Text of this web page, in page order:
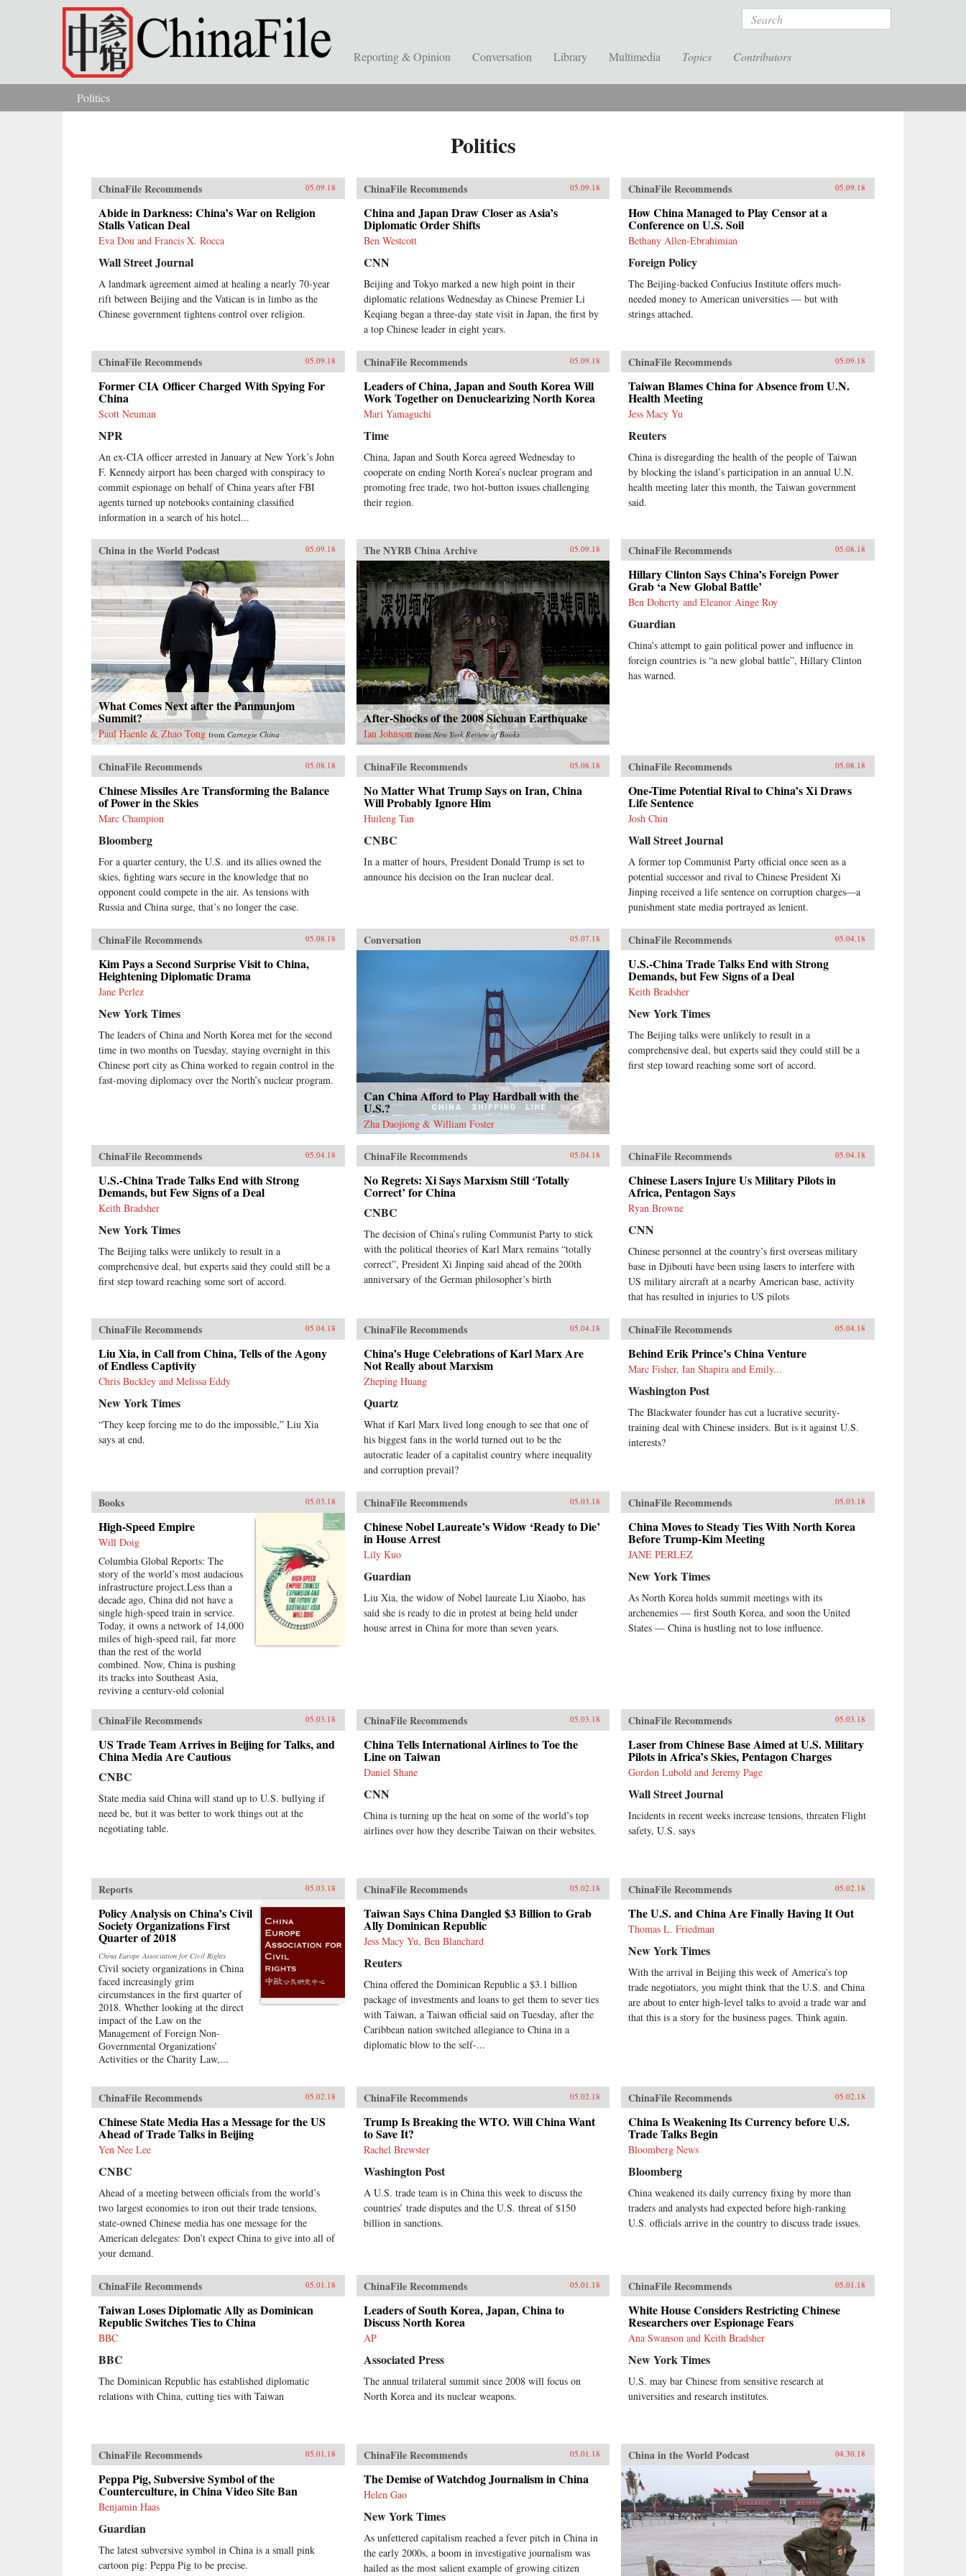
Skip to main content Search
Reporting & Opinion Conversation Library Multimedia Topics Contributors
You are here
Politics
Politics
ChinaFile Recommends 05.09.18
Abide in Darkness: China’s War on Religion
Stalls Vatican Deal
Eva Dou and Francis X. Rocca
Wall Street Journal
A landmark agreement aimed at healing a nearly 70-year
rift between Beijing and the Vatican is in limbo as the
Chinese government tightens control over religion.
ChinaFile Recommends 05.09.18
China and Japan Draw Closer as Asia’s
Diplomatic Order Shifts
Ben Westcott
CNN
Beijing and Tokyo marked a new high point in their
diplomatic relations Wednesday as Chinese Premier Li
Keqiang began a three-day state visit in Japan, the first by
a top Chinese leader in eight years.
ChinaFile Recommends 05.09.18
How China Managed to Play Censor at a
Conference on U.S. Soil
Bethany Allen-Ebrahimian
Foreign Policy
The Beijing-backed Confucius Institute offers much-
needed money to American universities — but with
strings attached.
ChinaFile Recommends 05.09.18
Former CIA Officer Charged With Spying For
China
Scott Neuman
NPR
An ex-CIA officer arrested in January at New York’s John
F. Kennedy airport has been charged with conspiracy to
commit espionage on behalf of China years after FBI
agents turned up notebooks containing classified
information in a search of his hotel...
ChinaFile Recommends 05.09.18
Leaders of China, Japan and South Korea Will
Work Together on Denuclearizing North Korea
Mari Yamaguchi
Time
China, Japan and South Korea agreed Wednesday to
cooperate on ending North Korea’s nuclear program and
promoting free trade, two hot-button issues challenging
their region.
ChinaFile Recommends 05.09.18
Taiwan Blames China for Absence from U.N.
Health Meeting
Jess Macy Yu
Reuters
China is disregarding the health of the people of Taiwan
by blocking the island’s participation in an annual U.N.
health meeting later this month, the Taiwan government
said.
China in the World Podcast 05.09.18
What Comes Next after the Panmunjom
Summit?
Paul Haenle & Zhao Tong fromCarnegie China
The NYRB China Archive 05.09.18
After-Shocks of the 2008 Sichuan Earthquake
Ian Johnson fromNew York Review of Books
ChinaFile Recommends 05.08.18
Hillary Clinton Says China’s Foreign Power
Grab ‘a New Global Battle’
Ben Doherty and Eleanor Ainge Roy
Guardian
China’s attempt to gain political power and influence in
foreign countries is “a new global battle”, Hillary Clinton
has warned.
ChinaFile Recommends 05.08.18
Chinese Missiles Are Transforming the Balance
of Power in the Skies
Marc Champion
Bloomberg
For a quarter century, the U.S. and its allies owned the
skies, fighting wars secure in the knowledge that no
opponent could compete in the air. As tensions with
Russia and China surge, that’s no longer the case.
ChinaFile Recommends 05.08.18
No Matter What Trump Says on Iran, China
Will Probably Ignore Him
Huileng Tan
CNBC
In a matter of hours, President Donald Trump is set to
announce his decision on the Iran nuclear deal.
ChinaFile Recommends 05.08.18
One-Time Potential Rival to China’s Xi Draws
Life Sentence
Josh Chin
Wall Street Journal
A former top Communist Party official once seen as a
potential successor and rival to Chinese President Xi
Jinping received a life sentence on corruption charges—a
punishment state media portrayed as lenient.
ChinaFile Recommends 05.08.18
Kim Pays a Second Surprise Visit to China,
Heightening Diplomatic Drama
Jane Perlez
New York Times
The leaders of China and North Korea met for the second
time in two months on Tuesday, staying overnight in this
Chinese port city as China worked to regain control in the
fast-moving diplomacy over the North’s nuclear program.
Conversation 05.07.18
Can China Afford to Play Hardball with the
U.S.?
Zha Daojiong & William Foster
ChinaFile Recommends 05.04.18
U.S.-China Trade Talks End with Strong
Demands, but Few Signs of a Deal
Keith Bradsher
New York Times
The Beijing talks were unlikely to result in a
comprehensive deal, but experts said they could still be a
first step toward reaching some sort of accord.
ChinaFile Recommends 05.04.18
U.S.-China Trade Talks End with Strong
Demands, but Few Signs of a Deal
Keith Bradsher
New York Times
The Beijing talks were unlikely to result in a
comprehensive deal, but experts said they could still be a
first step toward reaching some sort of accord.
ChinaFile Recommends 05.04.18
No Regrets: Xi Says Marxism Still ‘Totally
Correct’ for China
CNBC
The decision of China’s ruling Communist Party to stick
with the political theories of Karl Marx remains “totally
correct”, President Xi Jinping said ahead of the 200th
anniversary of the German philosopher’s birth
ChinaFile Recommends 05.04.18
Chinese Lasers Injure Us Military Pilots in
Africa, Pentagon Says
Ryan Browne
CNN
Chinese personnel at the country’s first overseas military
base in Djibouti have been using lasers to interfere with
US military aircraft at a nearby American base, activity
that has resulted in injuries to US pilots
ChinaFile Recommends 05.04.18
Liu Xia, in Call from China, Tells of the Agony
of Endless Captivity
Chris Buckley and Melissa Eddy
New York Times
“They keep forcing me to do the impossible,” Liu Xia
says at end.
ChinaFile Recommends 05.04.18
China’s Huge Celebrations of Karl Marx Are
Not Really about Marxism
Zheping Huang
Quartz
What if Karl Marx lived long enough to see that one of
his biggest fans in the world turned out to be the
autocratic leader of a capitalist country where inequality
and corruption prevail?
ChinaFile Recommends 05.04.18
Behind Erik Prince’s China Venture
Marc Fisher, Ian Shapira and Emily...
Washington Post
The Blackwater founder has cut a lucrative security-
training deal with Chinese insiders. But is it against U.S.
interests?
Books 05.03.18
High-Speed Empire
Will Doig
Columbia Global Reports: The
story of the world’s most audacious
infrastructure project.Less than a
decade ago, China did not have a
single high-speed train in service.
Today, it owns a network of 14,000
miles of high-speed rail, far more
than the rest of the world
combined. Now, China is pushing
its tracks into Southeast Asia,
reviving a century-old colonial
stretching to Singapore, and
kicking off a key piece of the One
Belt One Road initiative, which has
a price tag of U.S.$1 trillion and
than 60 countries.The Pan-Asia
Railway portion of One Belt One
Road could transform Southeast
Asia, bringing shiny Chinese cities,
entire economies, and waves of
about whether a new superpower,
with levels of global authority
unimaginable just a decade ago,
can pull entire regions into its orbit
simply with tracks, sweat, and lots
of money. Journalist Will Doig
traveled to Laos, Thailand,
Malaysia, and Singapore to
chronicle the dramatic
transformations taking place—and
to find out whether ordinary people
have a voice in this moment of
economic, political, and cultural
collision.{chop}
ChinaFile Recommends 05.03.18
Chinese Nobel Laureate’s Widow ‘Ready to Die’
in House Arrest
Lily Kuo
Guardian
Liu Xia, the widow of Nobel laureate Liu Xiaobo, has
said she is ready to die in protest at being held under
house arrest in China for more than seven years.
ChinaFile Recommends 05.03.18
China Moves to Steady Ties With North Korea
Before Trump-Kim Meeting
JANE PERLEZ
New York Times
As North Korea holds summit meetings with its
archenemies — first South Korea, and soon the United
States — China is hustling not to lose influence.
ChinaFile Recommends 05.03.18
US Trade Team Arrives in Beijing for Talks, and
China Media Are Cautious
CNBC
State media said China will stand up to U.S. bullying if
need be, but it was better to work things out at the
negotiating table.
ChinaFile Recommends 05.03.18
China Tells International Airlines to Toe the
Line on Taiwan
Daniel Shane
CNN
China is turning up the heat on some of the world’s top
airlines over how they describe Taiwan on their websites.
ChinaFile Recommends 05.03.18
Laser from Chinese Base Aimed at U.S. Military
Pilots in Africa’s Skies, Pentagon Charges
Gordon Lubold and Jeremy Page
Wall Street Journal
Incidents in recent weeks increase tensions, threaten Flight
safety, U.S. says
Reports 05.03.18
Policy Analysis on China’s Civil
Society Organizations First
Quarter of 2018
China Europe Association for Civil Rights
Civil society organizations in China
faced increasingly grim
circumstances in the first quarter of
2018. Whether looking at the direct
impact of the Law on the
Management of Foreign Non-
Governmental Organizations’
Activities or the Charity Law,...
ChinaFile Recommends 05.02.18
Taiwan Says China Dangled $3 Billion to Grab
Ally Dominican Republic
Jess Macy Yu, Ben Blanchard
Reuters
China offered the Dominican Republic a $3.1 billion
package of investments and loans to get them to sever ties
with Taiwan, a Taiwan official said on Tuesday, after the
Caribbean nation switched allegiance to China in a
diplomatic blow to the self-...
ChinaFile Recommends 05.02.18
The U.S. and China Are Finally Having It Out
Thomas L. Friedman
New York Times
With the arrival in Beijing this week of America’s top
trade negotiators, you might think that the U.S. and China
are about to enter high-level talks to avoid a trade war and
that this is a story for the business pages. Think again.
ChinaFile Recommends 05.02.18
Chinese State Media Has a Message for the US
Ahead of Trade Talks in Beijing
Yen Nee Lee
CNBC
Ahead of a meeting between officials from the world’s
two largest economies to iron out their trade tensions,
state-owned Chinese media has one message for the
American delegates: Don’t expect China to give into all of
your demand.
ChinaFile Recommends 05.02.18
Trump Is Breaking the WTO. Will China Want
to Save It?
Rachel Brewster
Washington Post
A U.S. trade team is in China this week to discuss the
countries’ trade disputes and the U.S. threat of $150
billion in sanctions.
ChinaFile Recommends 05.02.18
China Is Weakening Its Currency before U.S.
Trade Talks Begin
Bloomberg News
Bloomberg
China weakened its daily currency fixing by more than
traders and analysts had expected before high-ranking
U.S. officials arrive in the country to discuss trade issues.
ChinaFile Recommends 05.01.18
Taiwan Loses Diplomatic Ally as Dominican
Republic Switches Ties to China
BBC
BBC
The Dominican Republic has established diplomatic
relations with China, cutting ties with Taiwan
ChinaFile Recommends 05.01.18
Leaders of South Korea, Japan, China to
Discuss North Korea
AP
Associated Press
The annual trilateral summit since 2008 will focus on
North Korea and its nuclear weapons.
ChinaFile Recommends 05.01.18
White House Considers Restricting Chinese
Researchers over Espionage Fears
Ana Swanson and Keith Bradsher
New York Times
U.S. may bar Chinese from sensitive research at
universities and research institutes.
ChinaFile Recommends 05.01.18
Peppa Pig, Subversive Symbol of the
Counterculture, in China Video Site Ban
Benjamin Haas
Guardian
The latest subversive symbol in China is a small pink
cartoon pig: Peppa Pig to be precise.
ChinaFile Recommends 05.01.18
The Demise of Watchdog Journalism in China
Helen Gao
New York Times
As unfettered capitalism reached a fever pitch in China in
the early 2000s, a boom in investigative journalism was
hailed as the most salient example of growing citizen
China in the World Podcast 04.30.18